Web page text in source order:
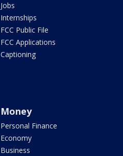
Jobs
Internships
FCC Public File
FCC Applications
Captioning
Money
Personal Finance
Economy
Business